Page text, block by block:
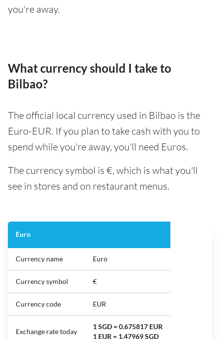
you're away.
What currency should I take to
Bilbao?
The official local currency used in Bilbao is the
Euro-EUR. If you plan to take cash with you to
spend while you're away, you'll need Euros.
The currency symbol is €, which is what you'll
see in stores and on restaurant menus.
Euro
Currency name Euro
Currency symbol €
Currency code EUR
Exchange rate today
1 SGD = 0.675817 EUR
1 EUR = 1.47969 SGD